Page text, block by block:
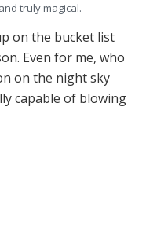
truly magical.
on the bucket list
Even for me, who
on the night sky
capable of blowing